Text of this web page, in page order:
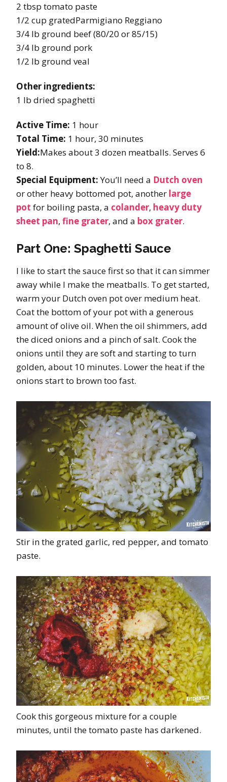
2 tbsp tomato paste
1/2 cup gratedParmigiano Reggiano
3/4 lb ground beef (80/20 or 85/15)
3/4 lb ground pork
1/2 lb ground veal
Other ingredients:
1 lb dried spaghetti
Active Time: 1 hour
Total Time: 1 hour, 30 minutes
Yield:Makes about 3 dozen meatballs. Serves 6
to 8.
Special Equipment:You’ll need a Dutch oven
or other heavy bottomed pot, another large
pot for boiling pasta, a colander, heavy duty
sheet pan, fine grater, and a box grater.
Part One: Spaghetti Sauce
I like to start the sauce first so that it can simmer
away while I make the meatballs. To get started,
warm your Dutch oven pot over medium heat.
Coat the bottom of your pot with a generous
amount of olive oil. When the oil shimmers, add
the diced onions and a pinch of salt. Cook the
onions until they are soft and starting to turn
golden, about 10 minutes. Lower the heat if the
onions start to brown too fast.
Stir in the grated garlic, red pepper, and tomato
paste.
Cook this gorgeous mixture for a couple
minutes, until the tomato paste has darkened.